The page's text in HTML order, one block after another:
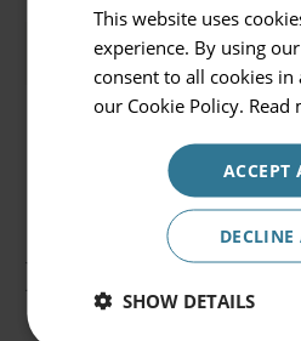
Check in / Check out
08.08.2026 - 09.08.2026
Promocode
View detail
Facilities
This website uses
experience. By using
consent to all cookies in
our Cookie Policy. Read
ACCEPT
DECLINE
SHOW DETAILS